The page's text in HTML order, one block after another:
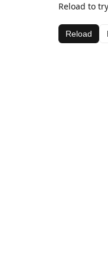
Reload to
Reload